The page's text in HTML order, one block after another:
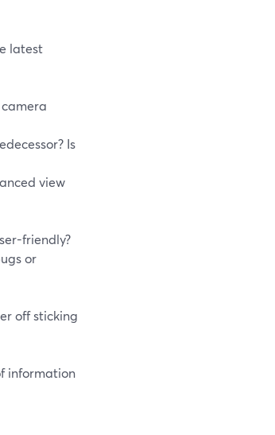
latest
Is
view
friendly?
or
off sticking
information